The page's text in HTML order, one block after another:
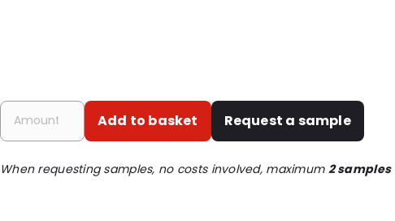
Transparency: Completely transparent
Material: BOPP/LDPE
Closures: Grip closure
Add to basket Request a sample
When requesting samples, no costs involved, maximum 2 samples